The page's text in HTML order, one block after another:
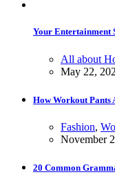
Your Entertainment
All about
May 22,
How Workout Pants
Fashion,
November
20 Common